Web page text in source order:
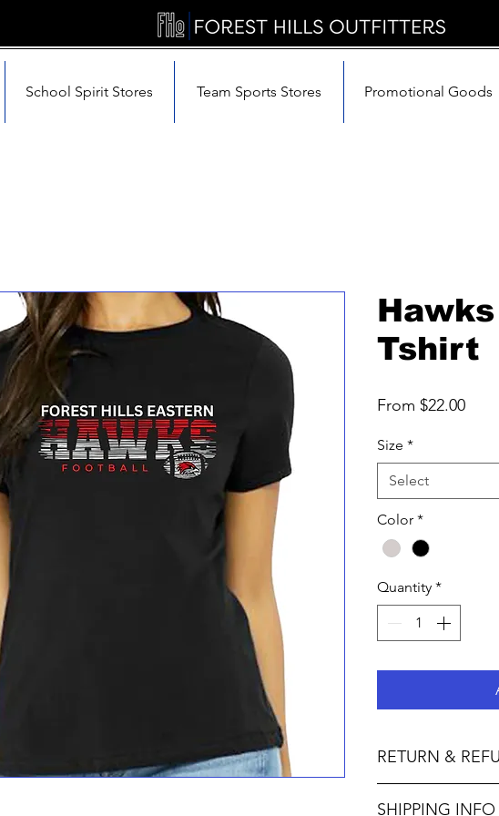
School Spirit Stores Team Sports Stores Promotional Goods
Tshirt
From $22.00Sale
Size *
Select
Color *
Quantity *
RETURN &
F U L L Y :• We do
SHIPPING INFO